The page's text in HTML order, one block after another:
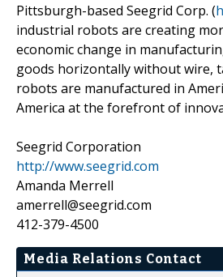
Pittsburgh-based Seegrid Corp. (
industrial robots are creating
economic change in
goods horizontally without wire,
robots are manufactured in
America at the forefront of
Seegrid Corporation
http://www.seegrid.com
Amanda Merrell
amerrell@seegrid.com
412-379-4500
Media Relations Contact